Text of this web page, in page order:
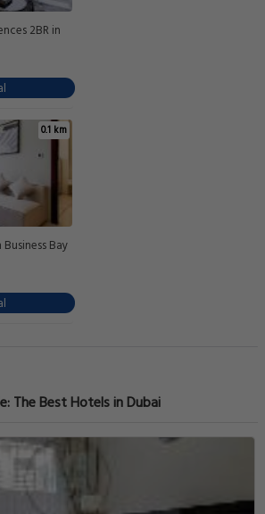
2BR in
0.1 km
Bay
The Best Hotels in Dubai